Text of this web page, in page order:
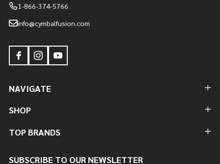
1-866-374-5766
info@cymbalfusion.com
NAVIGATE
SHOP
TOP BRANDS
SUBSCRIBE TO OUR NEWSLETTER